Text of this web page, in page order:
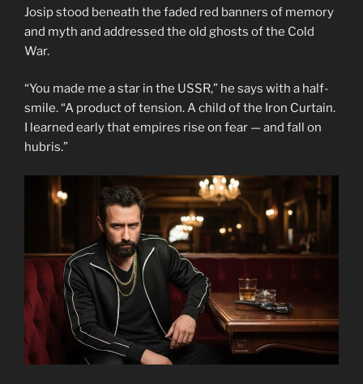
Josip stood beneath the faded red banners of memory
and myth and addressed the old ghosts of the Cold
War.
“You made me a star in the USSR,” he says with a half-
smile. “A product of tension. A child of the Iron Curtain.
I learned early that empires rise on fear — and fall on
hubris.”